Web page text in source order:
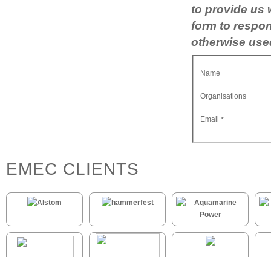
to provide us
form to
otherwise
Name
Organisations
Email *
EMEC CLIENTS